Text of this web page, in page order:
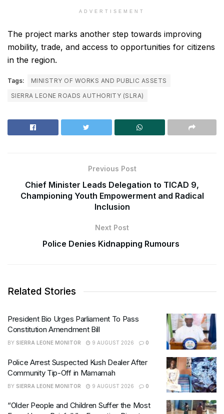
ADVERTISEMENT
The project marks another step towards improving
mobility, trade, and access to opportunities for citizens
in the region.
Tags:
MINISTRY OF WORKS AND PUBLIC ASSETS
SIERRA LEONE ROADS AUTHORITY (SLRA)
Previous Post
Chief Minister Leads Delegation to TICAD 9,
Championing Youth Empowerment and Radical
Inclusion
Next Post
Police Denies Kidnapping Rumours
Related Stories
President Bio Urges Parliament To Pass
Constitution Amendment Bill
BY SIERRA LEONE MONITOR 9 AUGUST 2026 0
Police Arrest Suspected Kush Dealer After
Community Tip-Off in Mamamah
BY SIERRA LEONE MONITOR 9 AUGUST 2026 0
“Older People and Children Suffer the Most